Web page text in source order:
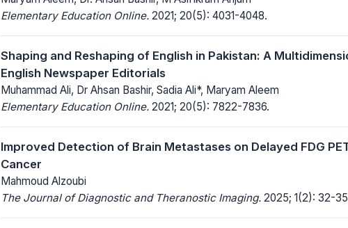
Elementary Education Online. 2021; 20(5): 4031-4048.
Shaping and Reshaping of English in Pakistan: A
English Newspaper Editorials
Muhammad Ali, Dr Ahsan Bashir, Sadia Ali*, Maryam Aleem
Elementary Education Online. 2021; 20(5): 7822-7836.
Improved Detection of Brain Metastases on Delayed FDG
Cancer
Mahmoud Alzoubi
The Journal of Diagnostic and Theranostic Imaging. 2025; 1(2): 32-